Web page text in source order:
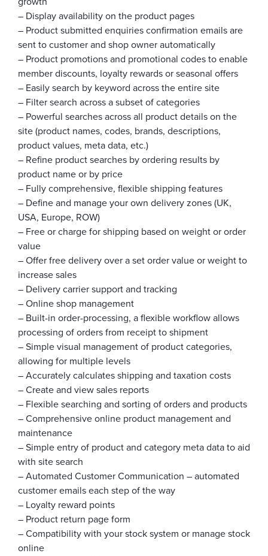
– Display availability on the product pages
– Product submitted enquiries confirmation emails are
sent to customer and shop owner automatically
– Product promotions and promotional codes to enable
member discounts, loyalty rewards or seasonal offers
– Easily search by keyword across the entire site
– Filter search across a subset of categories
– Powerful searches across all product details on the
site (product names, codes, brands, descriptions,
product values, meta data, etc.)
– Refine product searches by ordering results by
product name or by price
– Fully comprehensive, flexible shipping features
– Define and manage your own delivery zones (UK,
USA, Europe, ROW)
– Free or charge for shipping based on weight or order
value
– Offer free delivery over a set order value or weight to
increase sales
– Delivery carrier support and tracking
– Online shop management
– Built-in order-processing, a flexible workflow allows
processing of orders from receipt to shipment
– Simple visual management of product categories,
allowing for multiple levels
– Accurately calculates shipping and taxation costs
– Create and view sales reports
– Flexible searching and sorting of orders and products
– Comprehensive online product management and
maintenance
– Simple entry of product and category meta data to aid
with site search
– Automated Customer Communication – automated
customer emails each step of the way
– Loyalty reward points
– Product return page form
– Compatibility with your stock system or manage stock
online